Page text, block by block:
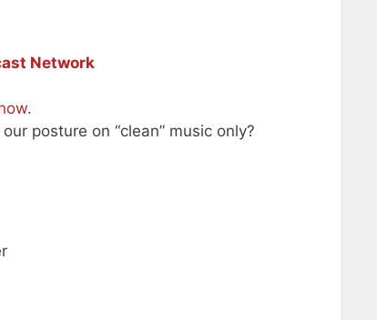
Network
.
posture on “clean” music only?